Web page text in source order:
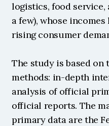
logistics, food
a few), whose
rising consumer
The study is based on
methods: in-depth
analysis of official
official reports. The
primary data are the